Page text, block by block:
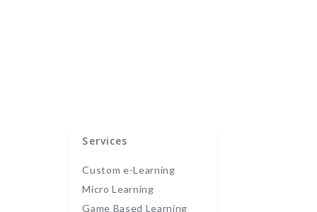
Services
Custom e-Learning
Micro Learning
Game Based Learning